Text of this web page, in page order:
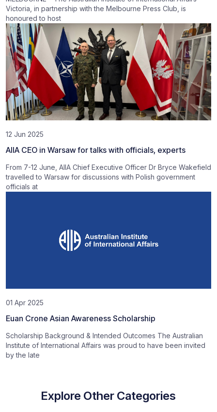
Victoria, in partnership with the Melbourne Press Club, is
honoured to host
12 Jun 2025
AIIA CEO in Warsaw for talks with officials, experts
From 7-12 June, AIIA Chief Executive Officer Dr Bryce Wakefield
travelled to Warsaw for discussions with Polish government
officials at
01 Apr 2025
Euan Crone Asian Awareness Scholarship
Scholarship Background & Intended Outcomes The Australian
Institute of International Affairs was proud to have been invited
by the late
Explore Other Categories